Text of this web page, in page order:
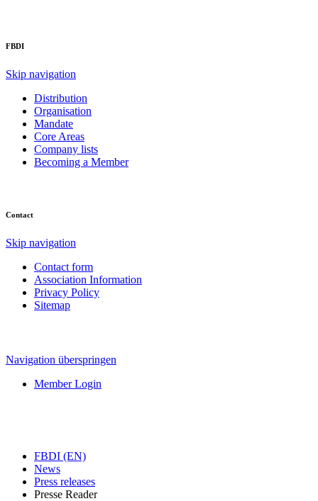
FBDI
Skip navigation
Distribution
Organisation
Mandate
Core Areas
Company lists
Becoming a Member
Contact
Skip navigation
Contact form
Association Information
Privacy Policy
Sitemap
Navigation überspringen
Member Login
FBDI (EN)
News
Press releases
Presse Reader